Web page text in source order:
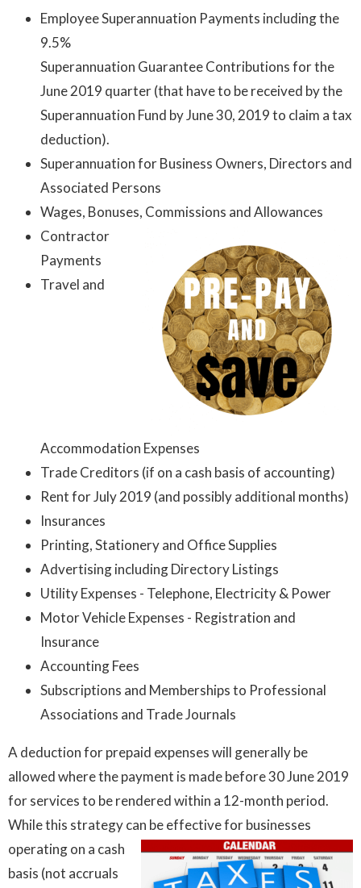
Employee Superannuation Payments including the
9.5%
Superannuation Guarantee Contributions for the
June 2019 quarter (that have to be received by the
Superannuation Fund by June 30, 2019 to claim a tax
deduction).
Superannuation for Business Owners, Directors and
Associated Persons
Wages, Bonuses, Commissions and Allowances
Contractor
Payments
Travel and
Accommodation Expenses
Trade Creditors (if on a cash basis of accounting)
Rent for July 2019 (and possibly additional months)
Insurances
Printing, Stationery and Office Supplies
Advertising including Directory Listings
Utility Expenses - Telephone, Electricity & Power
Motor Vehicle Expenses - Registration and
Insurance
Accounting Fees
Subscriptions and Memberships to Professional
Associations and Trade Journals
A deduction for prepaid expenses will generally be
allowed where the payment is made before 30 June 2019
for services to be rendered within a 12-month period.
While this strategy can be effective for businesses
operating on a cash
basis (not accruals